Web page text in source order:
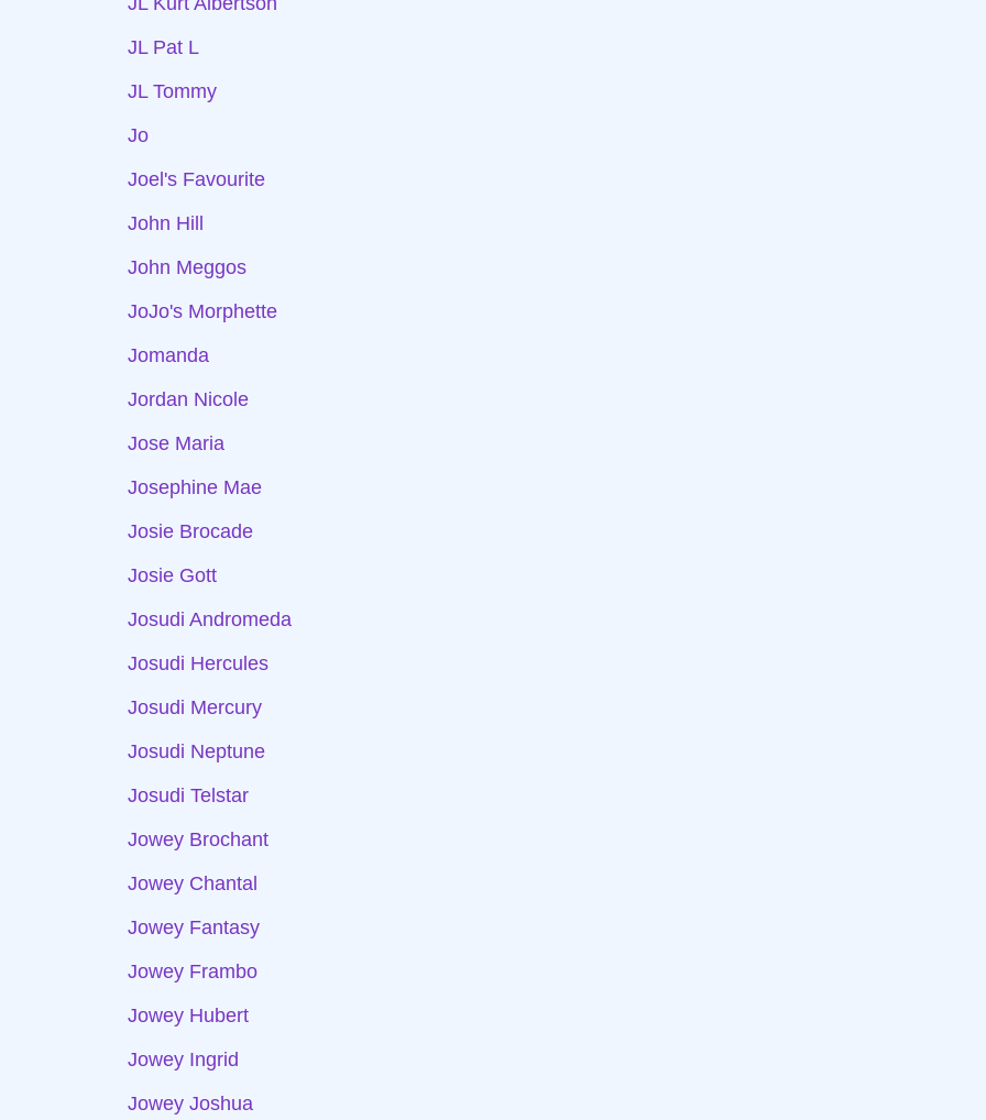
JL Pat L
JL Tommy
Jo
Joel's Favourite
John Hill
John Meggos
JoJo's Morphette
Jomanda
Jordan Nicole
Jose Maria
Josephine Mae
Josie Brocade
Josie Gott
Josudi Andromeda
Josudi Hercules
Josudi Mercury
Josudi Neptune
Josudi Telstar
Jowey Brochant
Jowey Chantal
Jowey Fantasy
Jowey Frambo
Jowey Hubert
Jowey Ingrid
Jowey Joshua